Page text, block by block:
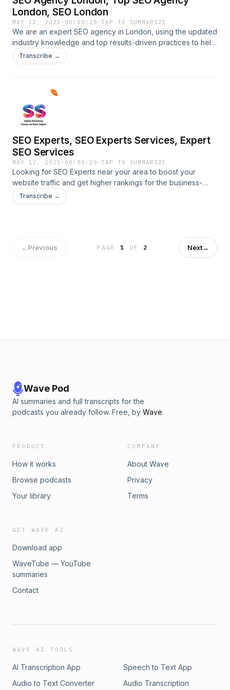
London, SEO London
MAY 12, 2021 · 00:00:28 ·TAP TO SUMMARIZE
We are an expert SEO agency in London, using the updated
industry knowledge and top results-driven practices to help
your online businesses. To discover more about our SEO
services call us at 914-600-
SEO London
Transcribe →
SEO Experts, SEO Experts Services, Expert
SEO Services
MAY 12, 2021 · 00:00:29 ·TAP TO SUMMARIZE
Looking for SEO Experts near your area to boost your
website traffic and get higher rankings for the business-
generated keywords that can generate more business and
revenue for your online website. get in touch at 914-600-
Transcribe →
←Previous PAGE1 OF 2 Next→
Wave Pod
AI summaries and full transcripts for the
podcasts you already follow. Free, by Wave.
PRODUCT
How it works
Browse podcasts
Your library
COMPANY
About Wave
Privacy
Terms
GET WAVE AI
Download app
WaveTube — YouTube
summaries
Contact
WAVE AI TOOLS
AI Transcription App
Speech to Text App
Audio to Text Converter
Audio Transcription